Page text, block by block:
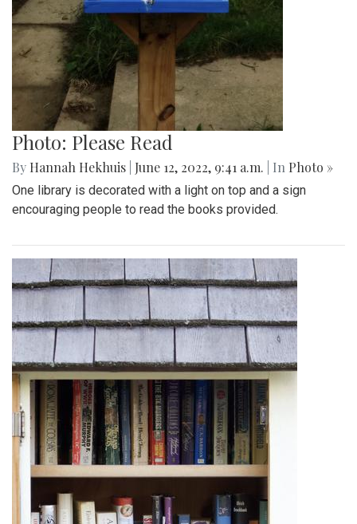
Photo: Please Read
By Hannah Hekhuis June 12, 2022, 9:41 a.m. | In Photo »
One library is decorated with a light on top and a sign
encouraging people to read the books provided.